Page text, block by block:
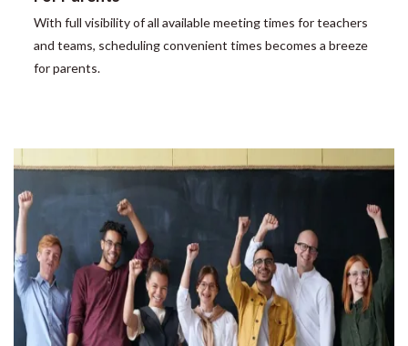
With full visibility of all available meeting times for teachers
and teams, scheduling convenient times becomes a breeze
for parents.